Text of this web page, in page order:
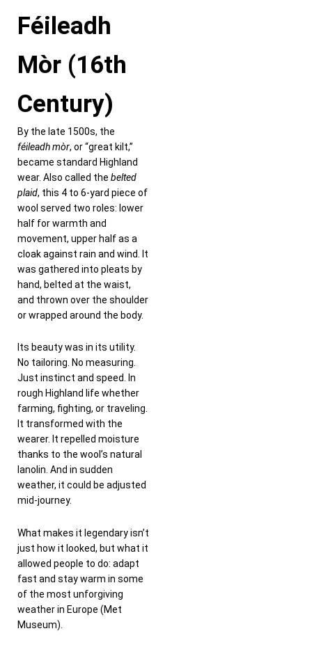
Féileadh
Mòr (16th
Century)
By the late 1500s, the
féileadh mòr, or “great kilt,”
became standard Highland
wear. Also called the belted
plaid, this 4 to 6-yard piece of
wool served two roles: lower
half for warmth and
movement, upper half as a
cloak against rain and wind. It
was gathered into pleats by
hand, belted at the waist,
and thrown over the shoulder
or wrapped around the body.
Its beauty was in its utility.
No tailoring. No measuring.
Just instinct and speed. In
rough Highland life whether
farming, fighting, or traveling.
It transformed with the
wearer. It repelled moisture
thanks to the wool’s natural
lanolin. And in sudden
weather, it could be adjusted
mid-journey.
What makes it legendary isn’t
just how it looked, but what it
allowed people to do: adapt
fast and stay warm in some
of the most unforgiving
weather in Europe (Met
Museum).